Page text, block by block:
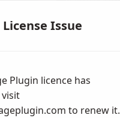
Message
Issue
Plugin licence has
visit
to renew it.